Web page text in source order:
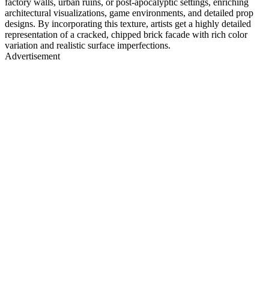
architectural visualizations, game environments, and detailed prop
designs. By incorporating this texture, artists get a highly detailed
representation of a cracked, chipped brick facade with rich color
variation and realistic surface imperfections.
Advertisement